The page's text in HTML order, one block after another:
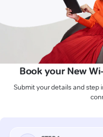
Book your New
Submit your details and